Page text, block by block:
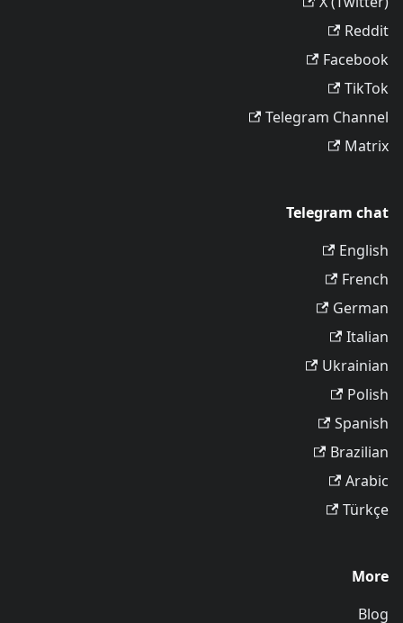
Reddit
Facebook
TikTok
Telegram Channel
Matrix
Telegram chat
English
French
German
Italian
Ukrainian
Polish
Spanish
Brazilian
Arabic
Türkçe
More
Blog